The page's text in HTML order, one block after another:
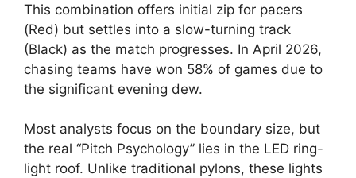
This combination offers initial zip for pacers
(Red) but settles into a slow-turning track
(Black) as the match progresses. In April 2026,
chasing teams have won 58% of games due to
the significant evening dew.
Most analysts focus on the boundary size, but
the real “Pitch Psychology” lies in the LED ring-
light roof. Unlike traditional pylons, these lights